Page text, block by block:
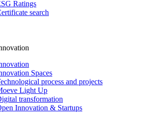
Ratings
search
Spaces
process and projects
Light Up
transformation
Innovation & Startups